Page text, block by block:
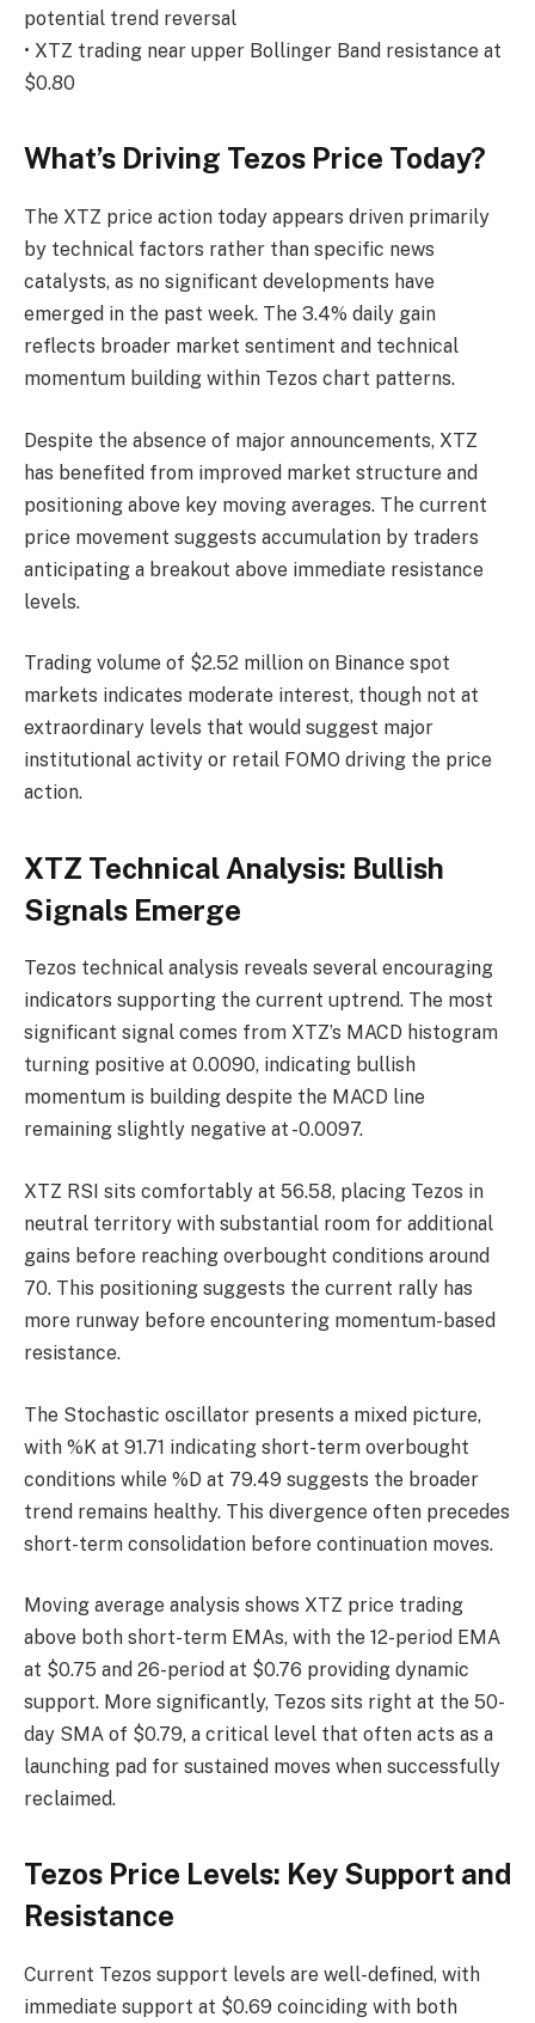
potential trend reversal
• XTZ trading near upper Bollinger Band resistance at
$0.80
What’s Driving Tezos Price Today?
The XTZ price action today appears driven primarily
by technical factors rather than specific news
catalysts, as no significant developments have
emerged in the past week. The 3.4% daily gain
reflects broader market sentiment and technical
momentum building within Tezos chart patterns.
Despite the absence of major announcements, XTZ
has benefited from improved market structure and
positioning above key moving averages. The current
price movement suggests accumulation by traders
anticipating a breakout above immediate resistance
levels.
Trading volume of $2.52 million on Binance spot
markets indicates moderate interest, though not at
extraordinary levels that would suggest major
institutional activity or retail FOMO driving the price
action.
XTZ Technical Analysis: Bullish
Signals Emerge
Tezos technical analysis reveals several encouraging
indicators supporting the current uptrend. The most
significant signal comes from XTZ’s MACD histogram
turning positive at 0.0090, indicating bullish
momentum is building despite the MACD line
remaining slightly negative at -0.0097.
XTZ RSI sits comfortably at 56.58, placing Tezos in
neutral territory with substantial room for additional
gains before reaching overbought conditions around
70. This positioning suggests the current rally has
more runway before encountering momentum-based
resistance.
The Stochastic oscillator presents a mixed picture,
with %K at 91.71 indicating short-term overbought
conditions while %D at 79.49 suggests the broader
trend remains healthy. This divergence often precedes
short-term consolidation before continuation moves.
Moving average analysis shows XTZ price trading
above both short-term EMAs, with the 12-period EMA
at $0.75 and 26-period at $0.76 providing dynamic
support. More significantly, Tezos sits right at the 50-
day SMA of $0.79, a critical level that often acts as a
launching pad for sustained moves when successfully
reclaimed.
Tezos Price Levels: Key Support and
Resistance
Current Tezos support levels are well-defined, with
immediate support at $0.69 coinciding with both